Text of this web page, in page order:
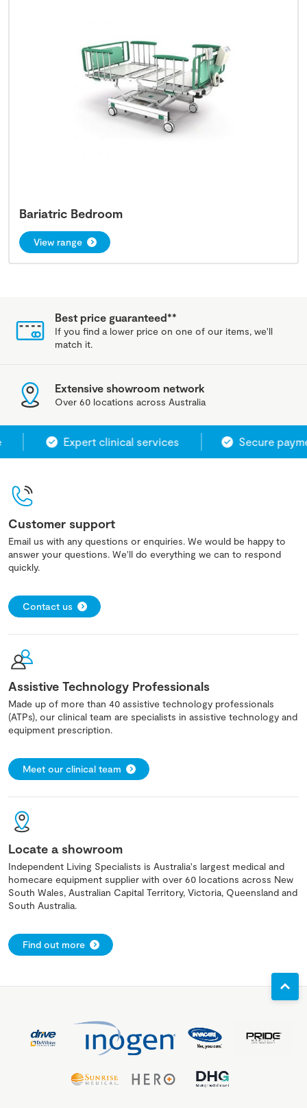
Bariatric Bedroom
View range
Best price guaranteed**
If you find a lower price on one of our items, we'll
match it.
Extensive showroom network
Over 60 locations across Australia
Expert clinical services Secure
Customer support
Email us with any questions or enquiries. We would be happy to
answer your questions. We'll do everything we can to respond
quickly.
Contact us
Assistive Technology Professionals
Made up of more than 40 assistive technology professionals
(ATPs), our clinical team are specialists in assistive technology and
equipment prescription.
Meet our clinical team
Locate a showroom
Independent Living Specialists is Australia's largest medical and
homecare equipment supplier with over 60 locations across New
South Wales, Australian Capital Territory, Victoria, Queensland and
South Australia.
Find out more